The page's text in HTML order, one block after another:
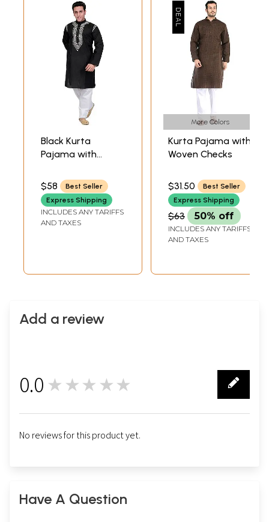
Black Kurta
Pajama with
Embroidery on
Neck
$58
Best Seller
Express Shipping
INCLUDES ANY TARIFFS
AND TAXES
More Colors
Kurta Pajama with
Woven Checks
$31.50
Best Seller
Express Shipping
$63 50% off
INCLUDES ANY TARIFFS
AND TAXES
Add a review
0.0 ★★★★★
No reviews for this product yet.
Have A Question